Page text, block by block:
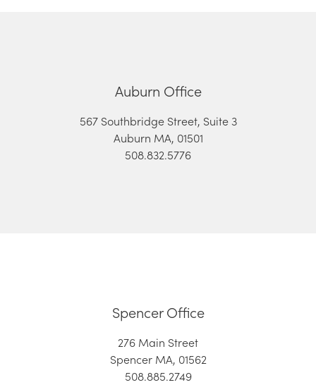
Auburn Office
567 Southbridge Street, Suite 3
Auburn MA, 01501
508.832.5776
Spencer Office
276 Main Street
Spencer MA, 01562
508.885.2749